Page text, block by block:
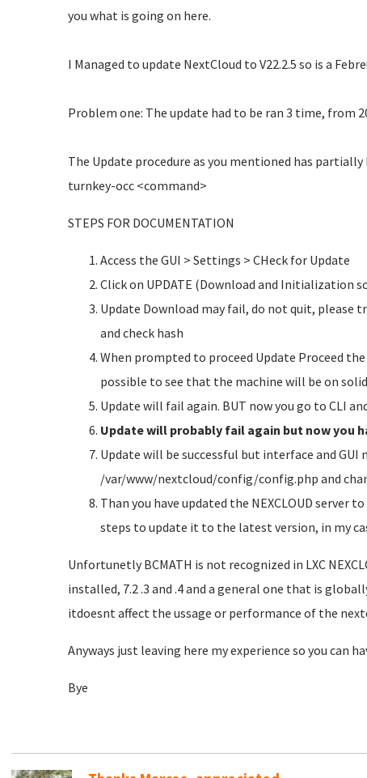
you what is going on here.
I Managed to update NextCloud to V22.2.5 so is a
Problem one: The update had to be ran 3 time, from
The Update procedure as you mentioned has
turnkey-occ <command>
STEPS FOR DOCUMENTATION
Access the GUI > Settings > CHeck for Update
Click on UPDATE (Download and Initialization
Update Download may fail, do not quit, please
and check hash
When prompted to proceed Update Proceed
possible to see that the machine will be on
Update will fail again. BUT now you go to CLI
Update will probably fail again but now you
Update will be successful but interface and GUI
/var/www/nextcloud/config/config.php and
Than you have updated the NEXCLOUD server
steps to update it to the latest version, in my
Unfortunetly BCMATH is not recognized in LXC
installed, 7.2 .3 and .4 and a general one that is
itdoesnt affect the ussage or performance of the
Anyways just leaving here my experience so you can
Bye